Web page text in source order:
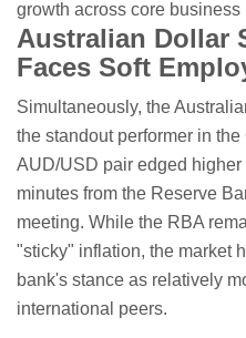
growth across core
Australian Dollar
Faces Soft
Simultaneously, the
the standout performer in
AUD/USD pair edged
minutes from the Reserve
meeting. While the RBA
"sticky" inflation, the market
bank's stance as relatively
international peers.